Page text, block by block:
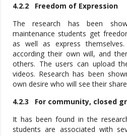
4.2.2 Freedom of Expression
The research has been
maintenance students get
as well as express
according their own will, and
others. The users can upload
videos. Research has been
own desire who will see their
4.2.3 For community, closed
It has been found in the
students are associated with